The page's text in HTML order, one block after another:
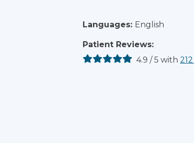
Languages: English
Patient Reviews:
4.9 / 5 with 212